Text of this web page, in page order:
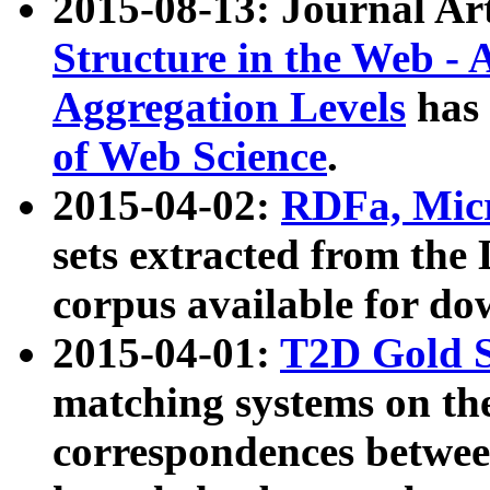
Structure in the Web -
Aggregation Levels
of Web Science.
2015-04-02: RDFa,
sets extracted from the
corpus available for
2015-04-01: T2D Gold
matching systems on
correspondences